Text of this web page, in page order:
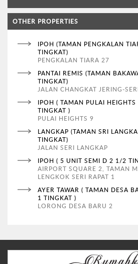
OTHER PROPERTIES
IPOH (TAMAN PENGKALAN
TINGKAT)
PENGKALAN TIARA 27
PANTAI REMIS (TAMAN
TINGKAT)
JALAN CHANGKAT JERING-
IPOH ( TAMAN PULAI
TINGKAT )
PULAI HEIGHTS 9
LANGKAP (TAMAN SRI
TINGKAT)
JALAN SERI LANGKAP
IPOH ( 5 UNIT SEMI D 2 1/2
AIRPORT SQUARE 2, TAMAN
LENGKOK SERI RAPAT 1
AYER TAWAR ( TAMAN DESA
1 TINGKAT )
LORONG DESA BARU 2